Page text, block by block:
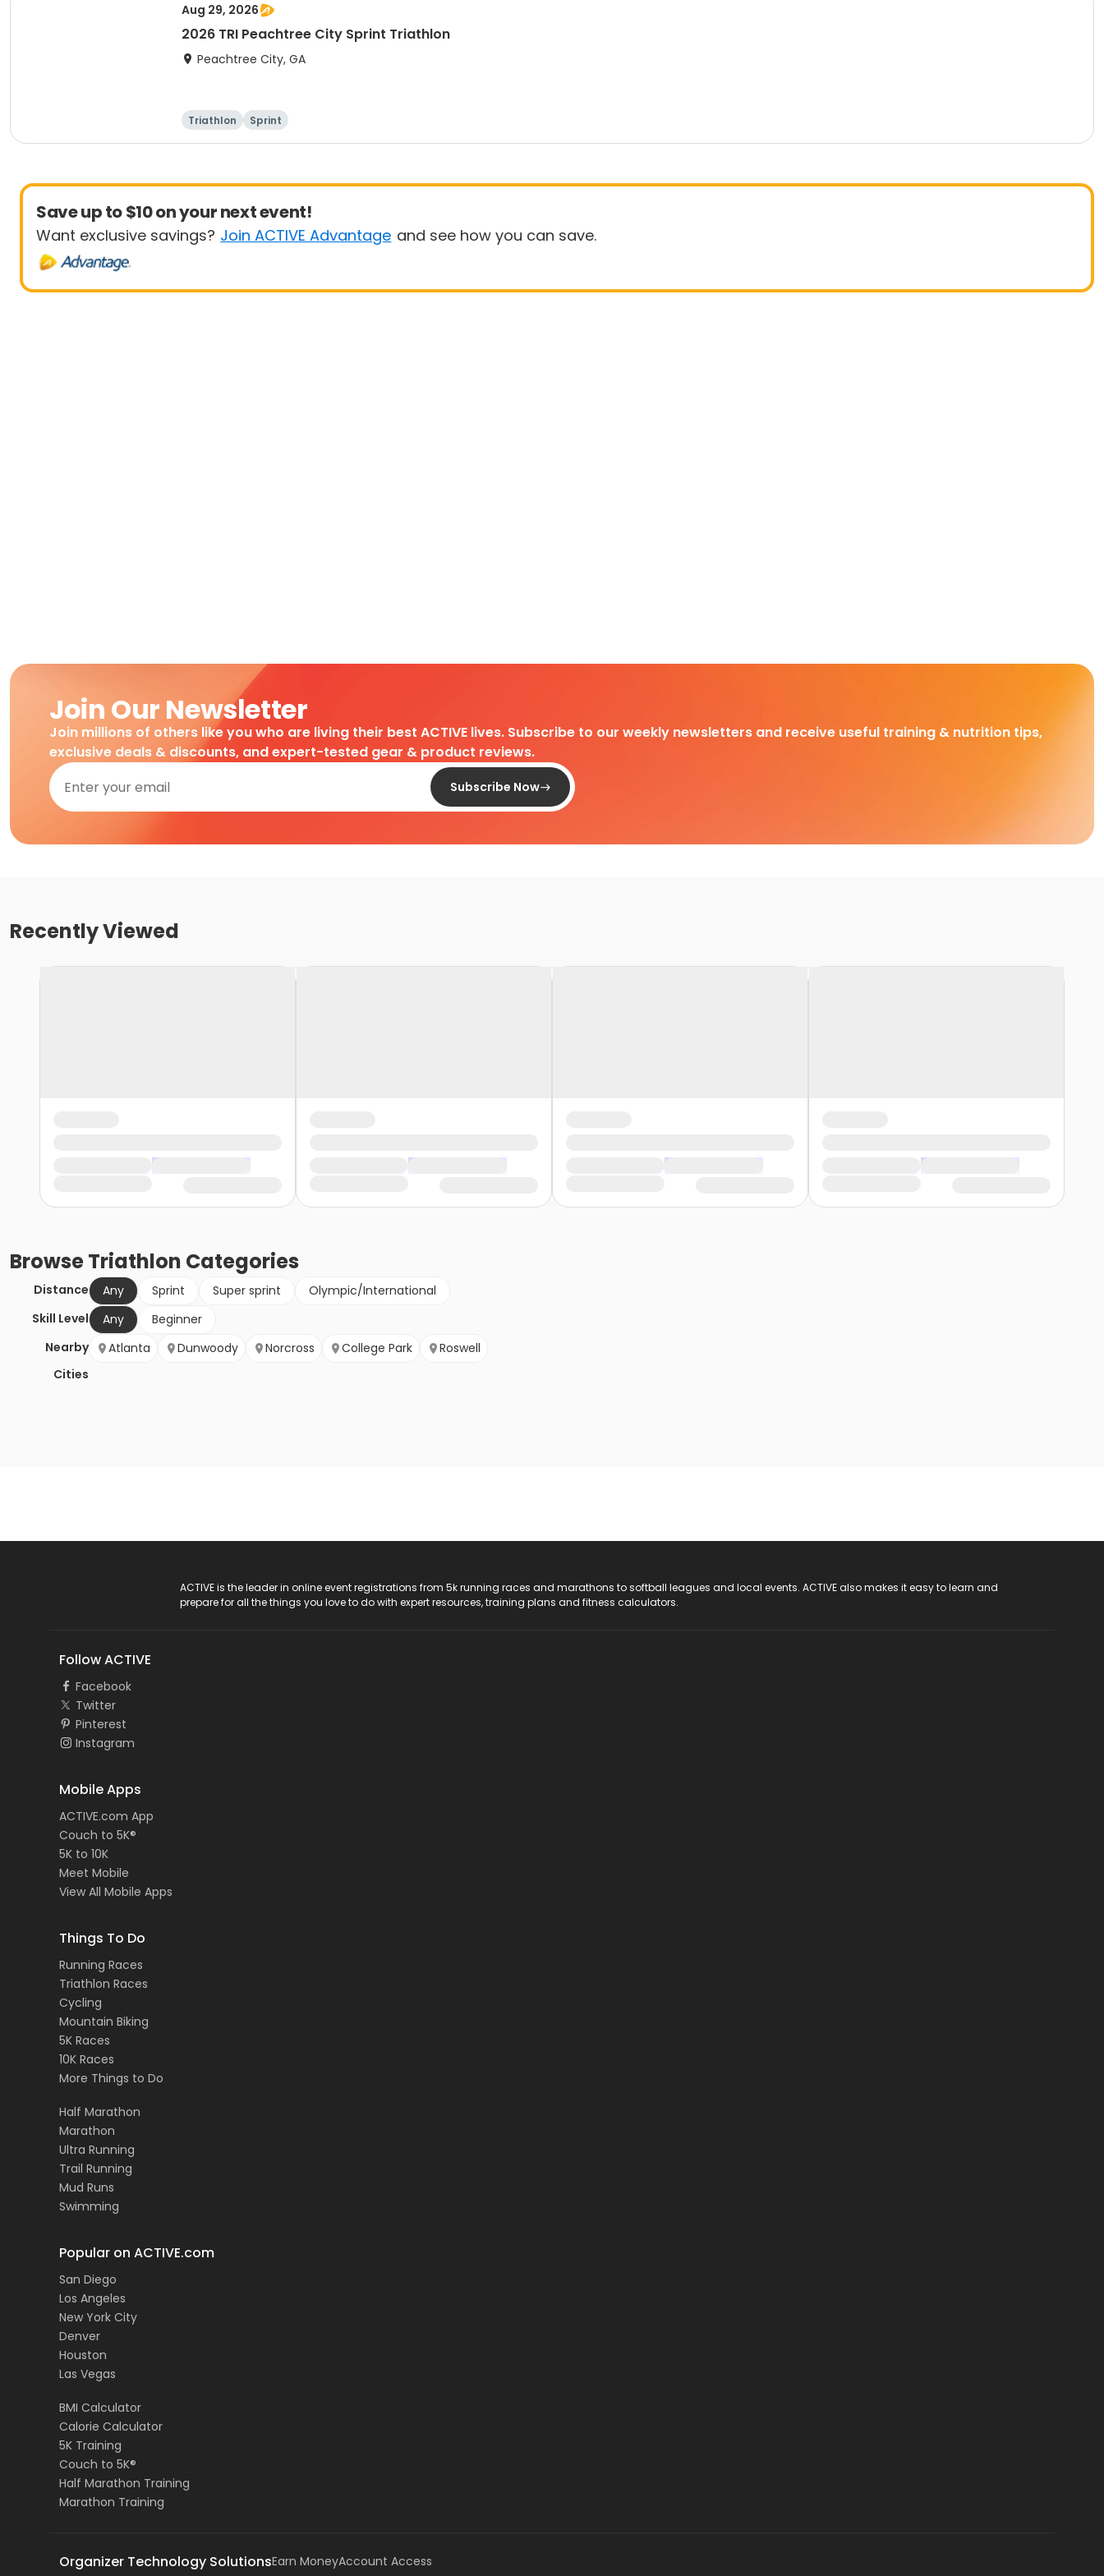
Aug 29, 2026
2026 TRI Peachtree City Sprint Triathlon
Peachtree City, GA
Triathlon Sprint
Save up to $10 on your next event!
Want exclusive savings? Join ACTIVE Advantage and see how you can save.
Join Our Newsletter
Join millions of others like you who are living their best ACTIVE lives. Subscribe to our weekly newsletters and receive useful training & nutrition tips,
exclusive deals & discounts, and expert-tested gear & product reviews.
Subscribe Now
Recently Viewed
BrowseTriathlon Categories
Distance Any Sprint Super sprint
Olympic/International
Skill Level
Any
Beginner
Nearby
Cities
Atlanta Dunwoody Norcross College Park Roswell
ACTIVE is the leader in online event registrations from 5k running races and marathons to softball leagues and local events. ACTIVE also makes it easy to learn and
prepare for all the things you love to do with expert resources, training plans and fitness calculators.
Follow ACTIVE
Facebook
Twitter
Pinterest
Instagram
Mobile Apps
ACTIVE.com App
Couch to 5K®
5K to 10K
Meet Mobile
View All Mobile Apps
Things To Do
Running Races
Triathlon Races
Cycling
Mountain Biking
5K Races
10K Races
More Things to Do
Half Marathon
Marathon
Ultra Running
Trail Running
Mud Runs
Swimming
Popular on ACTIVE.com
San Diego
Los Angeles
New York City
Denver
Houston
Las Vegas
BMI Calculator
Calorie Calculator
5K Training
Couch to 5K®
Half Marathon Training
Marathon Training
Organizer Technology SolutionsEarn MoneyAccount Access